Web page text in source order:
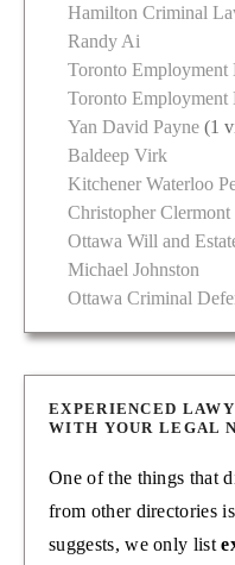
Hamilton Criminal
Randy Ai
Toronto Employment
Toronto Employment
Yan David Payne (1
Baldeep Virk
Kitchener Waterloo
Christopher Clermont
Ottawa Will and
Michael Johnston
Ottawa Criminal
EXPERIENCED
WITH YOUR LEGAL
One of the things that
from other directories
suggests, we only list